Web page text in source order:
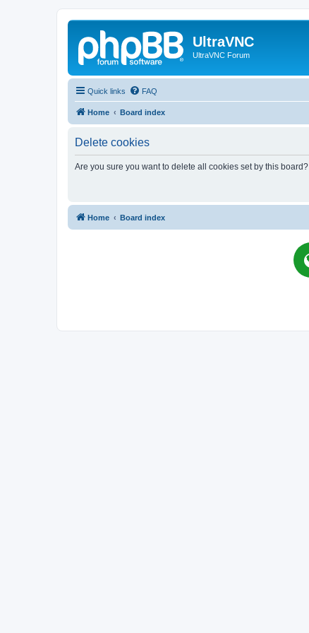
UltraVNC
UltraVNC Forum
Quick links FAQ
Home Board index
Delete cookies
Are you sure you want to delete all cookies set by this board?
Home Board index